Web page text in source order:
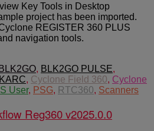
Key Tools in Desktop
project has been imported.
REGISTER 360 PLUS
navigation tools.
BLK2GO, BLK2GO PULSE,
, Cyclone Field 360, Cyclone
User, PSG, RTC360, Scanners
Reg360 v2025.0.0